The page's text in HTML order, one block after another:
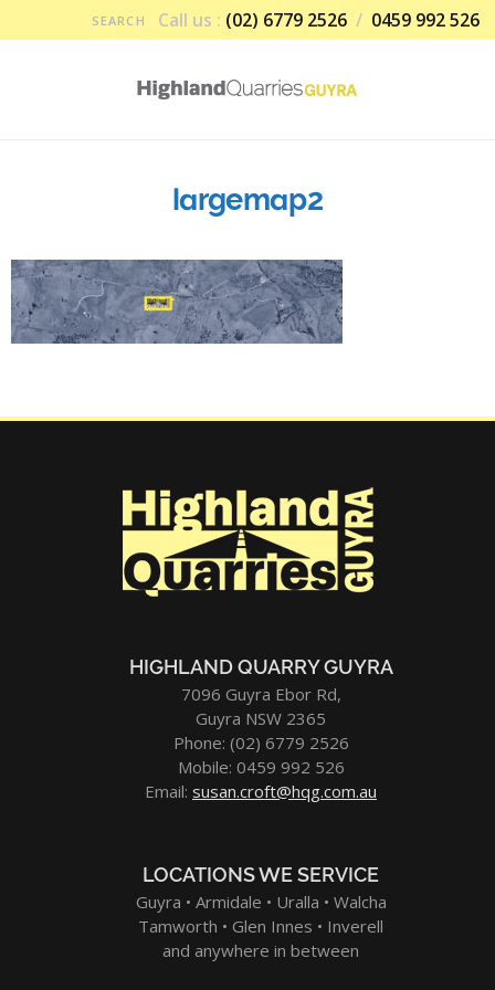
Call us : (02) 6779 2526 / 0459 992 526
largemap2
HIGHLAND QUARRY GUYRA
7096 Guyra Ebor Rd,
Guyra NSW 2365
Phone: (02) 6779 2526
Mobile: 0459 992 526
Email: susan.croft@hqg.com.au
LOCATIONS WE SERVICE
Guyra • Armidale • Uralla • Walcha
Tamworth • Glen Innes • Inverell
and anywhere in between